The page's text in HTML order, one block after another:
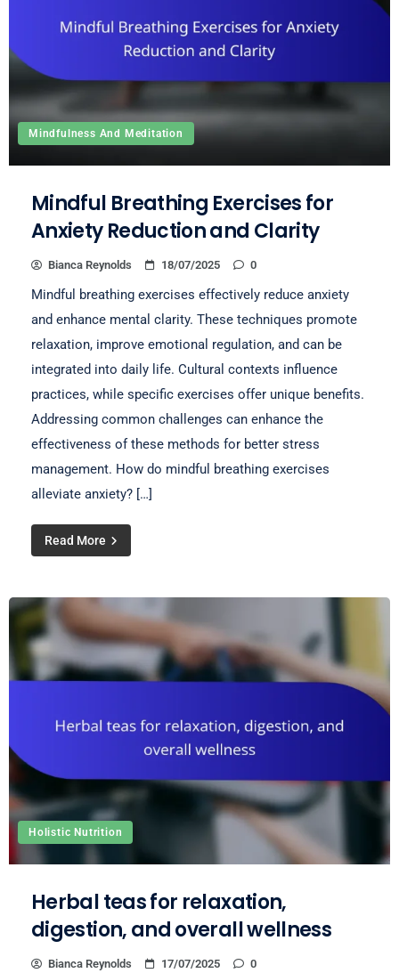
Mindfulness And Meditation
Mindful Breathing Exercises for
Anxiety Reduction and Clarity
Bianca Reynolds 18/07/2025 0
Mindful breathing exercises effectively reduce anxiety
and enhance mental clarity. These techniques promote
relaxation, improve emotional regulation, and can be
integrated into daily life. Cultural contexts influence
practices, while specific exercises offer unique benefits.
Addressing common challenges can enhance the
effectiveness of these methods for better stress
management. How do mindful breathing exercises
alleviate anxiety? […]
Read More
Holistic Nutrition
Herbal teas for relaxation,
digestion, and overall wellness
Bianca Reynolds 17/07/2025 0